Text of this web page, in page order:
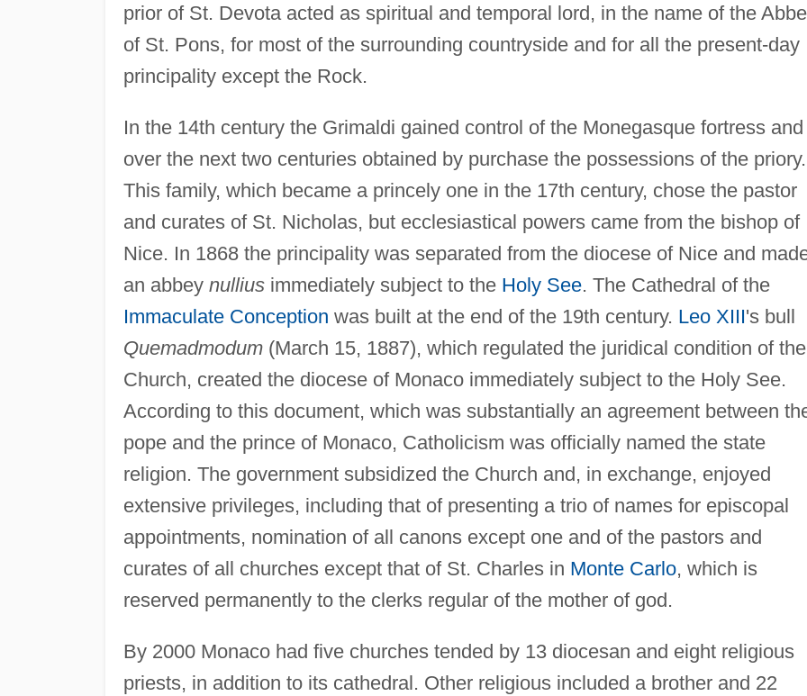
prior of St. Devota acted as spiritual and temporal lord, in the name of the
of St. Pons, for most of the surrounding countryside and for all the present-day
principality except the Rock.
In the 14th century the Grimaldi gained control of the Monegasque fortress and
over the next two centuries obtained by purchase the possessions of the priory.
This family, which became a princely one in the 17th century, chose the pastor
and curates of St. Nicholas, but ecclesiastical powers came from the bishop of
Nice. In 1868 the principality was separated from the diocese of Nice and
an abbey nulliusimmediately subject to the Holy See. The Cathedral of the
Immaculate Conception was built at the end of the 19th century. Leo XIII's bull
Quemadmodum(March 15, 1887), which regulated the juridical condition of the
Church, created the diocese of Monaco immediately subject to the Holy See.
According to this document, which was substantially an agreement between
pope and the prince of Monaco, Catholicism was officially named the state
religion. The government subsidized the Church and, in exchange, enjoyed
extensive privileges, including that of presenting a trio of names for episcopal
appointments, nomination of all canons except one and of the pastors and
curates of all churches except that of St. Charles in Monte Carlo, which is
reserved permanently to the clerks regular of the mother of god.
By 2000 Monaco had five churches tended by 13 diocesan and eight religious
priests, in addition to its cathedral. Other religious included a brother and 22